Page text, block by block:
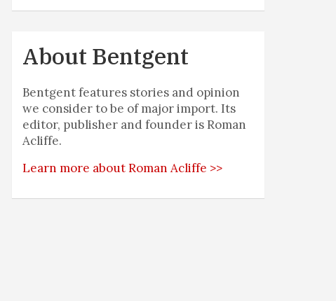
About Bentgent
Bentgent features stories and opinion
we consider to be of major import. Its
editor, publisher and founder is Roman
Acliffe.
Learn more about Roman Acliffe >>